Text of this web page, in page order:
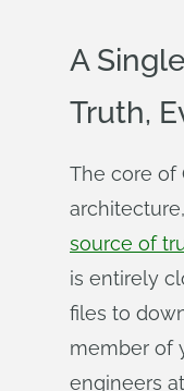
A
Truth,
The core of
source of
is entirely
files to
member of
engineers